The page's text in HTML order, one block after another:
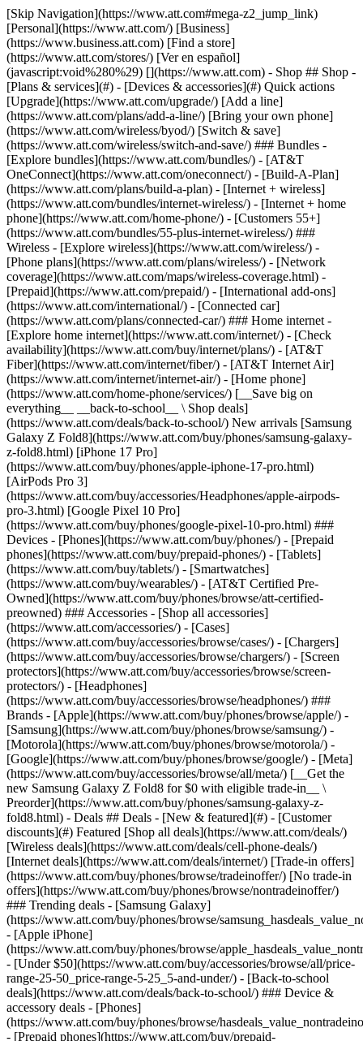
[Skip Navigation](https://www.att.com#mega-z2_jump_link) [Personal](https://www.att.com/) [Business](https://www.business.att.com) [Find a store](https://www.att.com/stores/) [Ver en español](javascript:void%280%29) [](https://www.att.com) - Shop ## Shop - [Plans & services](#) - [Devices & accessories](#) Quick actions [Upgrade](https://www.att.com/upgrade/) [Add a line](https://www.att.com/plans/add-a-line/) [Bring your own phone](https://www.att.com/wireless/byod/) [Switch & save](https://www.att.com/wireless/switch-and-save/) ### Bundles - [Explore bundles](https://www.att.com/bundles/) - [AT&T OneConnect](https://www.att.com/oneconnect/) - [Build-A-Plan](https://www.att.com/plans/build-a-plan) - [Internet + wireless](https://www.att.com/bundles/internet-wireless/) - [Internet + home phone](https://www.att.com/home-phone/) - [Customers 55+](https://www.att.com/bundles/55-plus-internet-wireless/) ### Wireless - [Explore wireless](https://www.att.com/wireless/) - [Phone plans](https://www.att.com/plans/wireless/) - [Network coverage](https://www.att.com/maps/wireless-coverage.html) - [Prepaid](https://www.att.com/prepaid/) - [International add-ons](https://www.att.com/international/) - [Connected car](https://www.att.com/plans/connected-car/) ### Home internet - [Explore home internet](https://www.att.com/internet/) - [Check availability](https://www.att.com/buy/internet/plans/) - [AT&T Fiber](https://www.att.com/internet/fiber/) - [AT&T Internet Air](https://www.att.com/internet/internet-air/) - [Home phone](https://www.att.com/home-phone/services/) [__Save big on everything__ __back-to-school__ \ Shop deals](https://www.att.com/deals/back-to-school/) New arrivals [Samsung Galaxy Z Fold8](https://www.att.com/buy/phones/samsung-galaxy-z-fold8.html) [iPhone 17 Pro](https://www.att.com/buy/phones/apple-iphone-17-pro.html) [AirPods Pro 3](https://www.att.com/buy/accessories/Headphones/apple-airpods-pro-3.html) [Google Pixel 10 Pro](https://www.att.com/buy/phones/google-pixel-10-pro.html) ### Devices - [Phones](https://www.att.com/buy/phones/) - [Prepaid phones](https://www.att.com/buy/prepaid-phones/) - [Tablets](https://www.att.com/buy/tablets/) - [Smartwatches](https://www.att.com/buy/wearables/) - [AT&T Certified Pre-Owned](https://www.att.com/buy/phones/browse/att-certified-preowned) ### Accessories - [Shop all accessories](https://www.att.com/accessories/) - [Cases](https://www.att.com/buy/accessories/browse/cases/) - [Chargers](https://www.att.com/buy/accessories/browse/chargers/) - [Screen protectors](https://www.att.com/buy/accessories/browse/screen-protectors/) - [Headphones](https://www.att.com/buy/accessories/browse/headphones/) ### Brands - [Apple](https://www.att.com/buy/phones/browse/apple/) - [Samsung](https://www.att.com/buy/phones/browse/samsung/) - [Motorola](https://www.att.com/buy/phones/browse/motorola/) - [Google](https://www.att.com/buy/phones/browse/google/) - [Meta](https://www.att.com/buy/accessories/browse/all/meta/) [__Get the new Samsung Galaxy Z Fold8 for $0 with eligible trade-in__ \ Preorder](https://www.att.com/buy/phones/samsung-galaxy-z-fold8.html) - Deals ## Deals - [New & featured](#) - [Customer discounts](#) Featured [Shop all deals](https://www.att.com/deals/) [Wireless deals](https://www.att.com/deals/cell-phone-deals/) [Internet deals](https://www.att.com/deals/internet/) [Trade-in offers](https://www.att.com/buy/phones/browse/tradeinoffer/) [No trade-in offers](https://www.att.com/buy/phones/browse/nontradeinoffer/) ### Trending deals - [Samsung Galaxy](https://www.att.com/buy/phones/browse/samsung_hasdeals_value_nontradeinoffer_tradeinoffer/) - [Apple iPhone](https://www.att.com/buy/phones/browse/apple_hasdeals_value_nontradeinoffer_tradeinoffer/) - [Under $50](https://www.att.com/buy/accessories/browse/all/price-range-25-50_price-range-5-25_5-and-under/) - [Back-to-school deals](https://www.att.com/deals/back-to-school/) ### Device & accessory deals - [Phones](https://www.att.com/buy/phones/browse/hasdeals_value_nontradeinoffer_tradeinoffer/) - [Prepaid phones](https://www.att.com/buy/prepaid-phones/browse/hasdeals/) - [Tablets](https://www.att.com/buy/tablets/browse/hasdeals_nontradeinoffer/) - [Smartwatches](https://www.att.com/buy/wearables/browse/hasdeals_nontradeinoffer/) - [Accessory deals](https://www.att.com/buy/accessories/browse/all/deals/) ### Subscriptions - [AT&T OneConnect](https://www.att.com/oneconnect/) [__Switch to AT&T and learn how to get up to $800/line to break your contract__ \ Shop now](https://www.att.com/buy/phones/) ### Discounts by occupation - [Business employees](https://www.att.com/verification/signaturehub/#employment) - [Military & veterans](https://www.att.com/offers/discount-program/military-discount/) - [Teachers](https://www.att.com/offers/discount-program/teacher/) - [Nurses & physicians](https://www.att.com/verification/signaturehub/#medical) - [Active responders](https://www.att.com/firstnetandfamily/) ### Discounts by affiliation - [Customers 55+](https://www.att.com/verification/signaturehub/#age) - [Retired responders](https://www.att.com/offers/discount-program/retired-responders/) - [Union workers](https://www.att.com/offers/discount-program/union-discount/) - [Students](https://www.att.com/verification/signaturehub/#student) ### Partner savings - [Credit card discount](https://www.att.com/deals/att-points-plus-citi/) - [&More Benefits](https://andmorebenefits.att.com/root-discovery) [__Teachers: Save up to $150/line and up to 20% on plans__ \ Learn more](https://www.att.com/offers/discount-program/teacher/) - AT&T Difference ## AT&T Difference - [Our competitive edge](#) ### Why choose us - [AT&T Guarantee](https://www.att.com/why-att/guarantee/) - [Why AT&T](https://www.att.com/why-att/) - [AT&T vs. T-Mobile & Verizon](https://www.att.com/wireless/switch-and-save/#compare-us) - [AT&T Fiber vs. Spectrum & Xfinity](https://www.att.com/internet/fiber/#compare-us) - [Try AT&T for free](https://www.att.com/wireless/free-trial/) - [Switch & save](https://www.att.com/wireless/switch-and-save/) ### Exceptional coverage - [5G coverage map](https://www.att.com/maps/wireless-coverage.html) - [Fiber coverage map](https://www.att.com/internet/fiber/coverage-map/) [__America’s best guarantee__ \ Learn more](https://www.att.com/why-att/guarantee/) - Support ## Support - [Bill & account](#) - [Wireless](#) - [Internet](#) Quick actions [View all support](https://www.att.com/support/) [Go to my account](https://www.att.com/acctmgmt/overview) [Payment center](https://www.att.com/acctmgmt/mypaymentcenter) [Billing center](https://www.att.com/acctmgmt/billing/mybillingcenter) ### Bill & payments - [Understand your bill](https://www.att.com/support/my-account/understand-your-bill/) - [Find out why your bill changed](https://www.att.com/support/article/my-account/KM1051879/) - [Set up and manage AutoPay](https://www.att.com/acctmgmt/mypaymentcenter?intent=MANAGEAUTOPAY) - [View device installments](https://www.att.com/acctmgmt/payment/installmentplandetails) - [Pay without signing in](https://www.att.com/acctmgmt/fastpmt/fastpay) ### Account - [Change or reset password](https://www.att.com/support/article/my-account/KM1008941/) - [Add or remove accounts](https://www.att.com/support/article/my-account/KM1008925/) - [Move internet service](https://www.att.com/help/moving/) - [View my orders and claims](https://www.att.com/orders/history) - [More account help](https://www.att.com/support/my-account/) [__America’s best guarantee__ \ Learn more](https://www.att.com/why-att/guarantee/) Quick actions [Manage my wireless service](https://www.att.com/acctmgmt/mywireless) [Track my order](https://www.att.com/orders/history) [Add AT&T International Day Pass](https://www.att.com/acctmgmt/signin?intent=DEEPLINK&soc=IRRLHDF&level=CAT&source=ILC242589969&wtExtndSource=Megamenu) ### My device - [Check my usage](https://www.att.com/acctmgmt/usage/mysummary) - [Manage add-ons](https://www.att.com/acctmgmt/wireless/manage-addon) - [Change my plan](https://www.att.com/acctmgmt/mywireless/manageplan/) - [Add a line](https://www.att.com/buy/postpaid/?wlsfi=AL) - [Check upgrade eligibility](https://www.att.com/buy/postpaid/?wlsfi=up) - [Activate a wireless device](https://www.att.com/support/how-to/wireless/get-started/) ### Device options - [Manage eSIM](https://www.att.com/acctmgmt/wireless/manage-esim) - [Suspend wireless service](https://www.att.com/acctmgmt/wireless/suspend) - [Transfer a number to AT&T](https://www.att.com/acctmgmt/wireless/transfer-number) - [Change phone number](https://www.att.com/acctmgmt/wireless/change-number) - [Unlock a device](https://www.att.com/acctmgmt/wireless/device-unlock) ### Wireless help - [Check for outages](https://www.att.com/outages/) - [Use device hotspot](https://www.att.com/support/article/wireless/KM1009376/) - [Device protection & warranty](https://www.att.com/support/device-protection-warranty/) - [More wireless help](https://www.att.com/support/wireless/) [__America’s best guarantee__ \ Learn more](https://www.att.com/why-att/guarantee/) Quick actions [Manage my internet service](https://www.att.com/acctmgmt/myinternet) [Track my order](https://www.att.com/orders/history) [Get help moving](https://www.att.com/help/moving/) ### Equipment - [Restart a gateway](https://www.att.com/support/article/u-verse-high-speed-internet/KM1010361/) - [Find Wi-Fi info](https://www.att.com/support/article/internet/KM1203150/) - [Run inter